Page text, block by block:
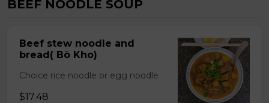
BEEF NOODLE SOUP
Beef stew noodle and
bread( Bò Kho)
Choice rice noodle or egg noodle
$17.48